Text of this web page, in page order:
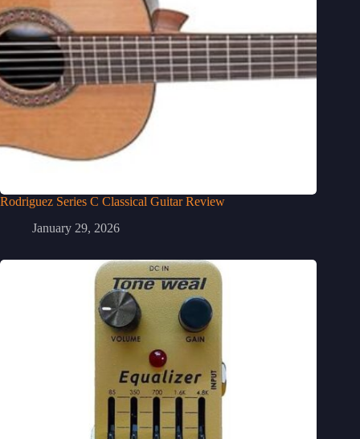
Rodriguez Series C Classical Guitar Review
January 29, 2026